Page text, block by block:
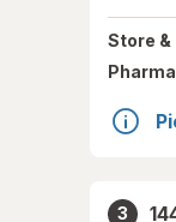
Store &
3